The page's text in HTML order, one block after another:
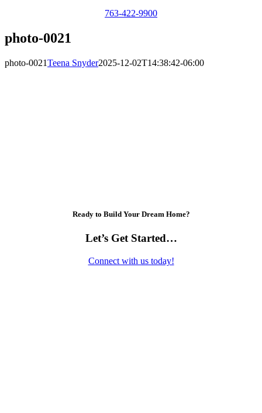
763-422-9900
photo-0021
photo-0021Teena Snyder2025-12-02T14:38:42-06:00
Ready to Build Your Dream Home?
Let’s Get Started…
Connect with us today!